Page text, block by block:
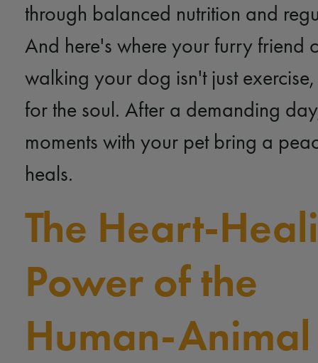
through balanced nutrition and
And here's where your furry friend
walking your dog isn't just
for the soul. After a demanding
moments with your pet bring a
heals.
The Heart-
Power of the
Human-